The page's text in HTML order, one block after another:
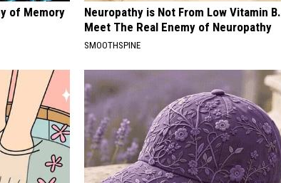
of Memory
Neuropathy is Not From Low Vitamin B.
Meet The Real Enemy of Neuropathy
SMOOTHSPINE